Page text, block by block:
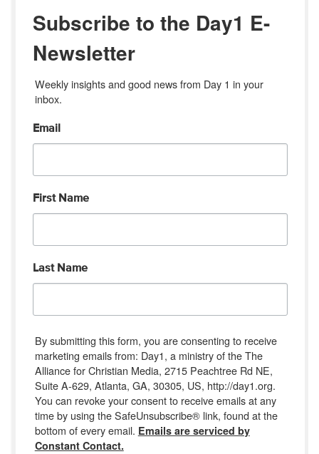
Subscribe to the Day1 E-
Newsletter
Weekly insights and good news from Day 1 in your
inbox.
Email
First Name
Last Name
By submitting this form, you are consenting to receive
marketing emails from: Day1, a ministry of the The
Alliance for Christian Media, 2715 Peachtree Rd NE,
Suite A-629, Atlanta, GA, 30305, US, http://day1.org.
You can revoke your consent to receive emails at any
time by using the SafeUnsubscribe® link, found at the
bottom of every email. Emails are serviced by
Constant Contact.